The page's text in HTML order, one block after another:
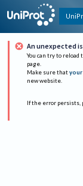
An unexpected
You can try to reload
page.
Make sure that your
new website.
If the error persists,